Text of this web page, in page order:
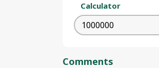
Calculator
Comments